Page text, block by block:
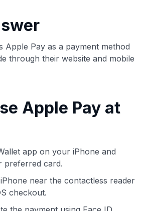
our vast selection of credit cards,
explorer tool .
tool includes nearly 3,000
not linked to commissions.
Apple Pay as a payment method
through their website and mobile
Apple Pay at
app on your iPhone and
preferred card.
near the contactless reader
checkout.